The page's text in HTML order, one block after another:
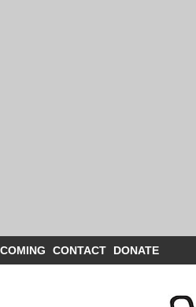
CONTACT DONATE